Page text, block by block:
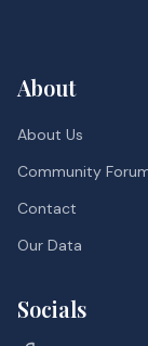
About
About Us
Community
Contact
Our Data
Socials